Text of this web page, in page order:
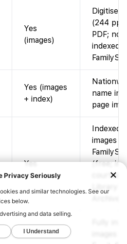
Yes
(images)
Digitised
(244
PDF; not
indexed.
Yes (images
+ index)
name
page
Yes
Indexed
images
(free;